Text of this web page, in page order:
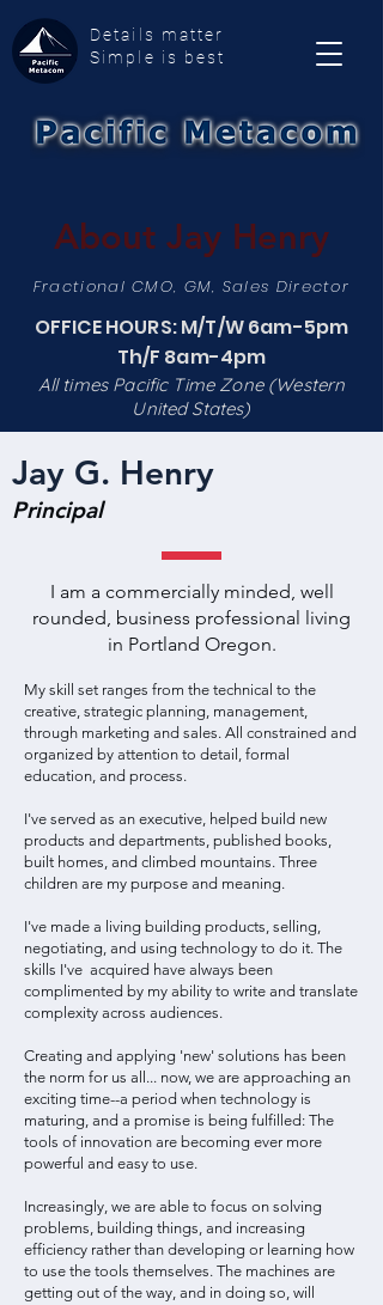
Details matter
Simple is best
About Jay Henry
Fractional CMO, GM, Sales Director
OFFICE HOURS: M/T/W 6am-5pm
Th/F 8am-4pm
All times Pacific Time Zone (Western
United States)
Jay G. Henry
Principal
I am a commercially minded, well
rounded, business professional living
in Portland Oregon.
My skill set ranges from the technical to the
creative, strategic planning, management,
through marketing and sales. All constrained and
organized by attention to detail, formal
education, and process.
I've served as an executive, helped build new
products and departments, published books,
built homes, and climbed mountains. Three
children are my purpose and meaning.
I've made a living building products, selling,
negotiating, and using technology to do it. The
skills I've acquired have always been
complimented by my ability to write and translate
complexity across audiences.
Creating and applying 'new' solutions has been
the norm for us all... now, we are approaching an
exciting time--a period when technology is
maturing, and a promise is being fulfilled: The
tools of innovation are becoming ever more
powerful and easy to use.
Increasingly, we are able to focus on solving
problems, building things, and increasing
efficiency rather than developing or learning how
to use the tools themselves. The machines are
getting out of the way, and in doing so, will